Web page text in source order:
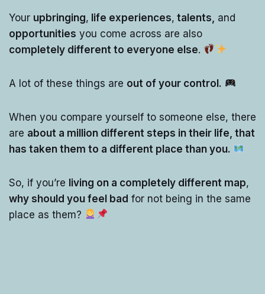
Your upbringing, life experiences, talents, and
opportunities you come across are also
completely different to everyone else.
A lot of these things are out of your control.
When you compare yourself to someone else, there
are about a million different steps in their life, that
has taken them to a different place than you.
So, if you’re living on a completely different map,
why should you feel bad for not being in the same
place as them?